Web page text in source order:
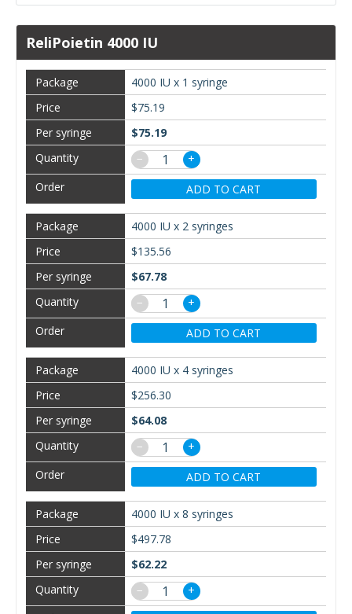
ReliPoietin 4000 IU
4000 IU x 1 syringe
$75.19
$75.19
−
+
ADD TO CART
4000 IU x 2 syringes
$135.56
$67.78
−
+
ADD TO CART
4000 IU x 4 syringes
$256.30
$64.08
−
+
ADD TO CART
4000 IU x 8 syringes
$497.78
$62.22
−
+